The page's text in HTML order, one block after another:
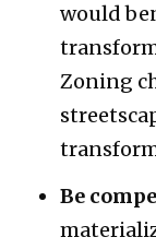
would
Zoning
Be